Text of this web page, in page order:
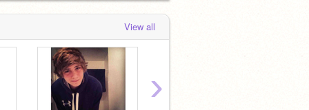
View all
›